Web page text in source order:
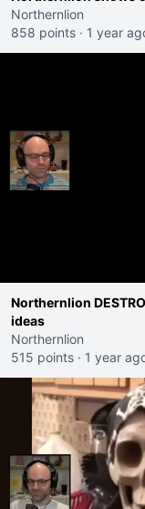
Northernlion
858 points · 1 year
Northernlion
ideas
Northernlion
515 points · 1 year